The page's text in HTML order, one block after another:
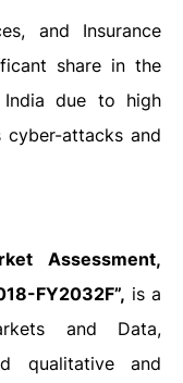
and Insurance
share in the
India due to high
attacks and
Assessment,
FY2032F”, is a
and Data,
qualitative and